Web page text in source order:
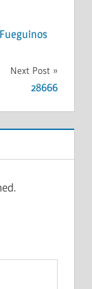
Next Post
28666